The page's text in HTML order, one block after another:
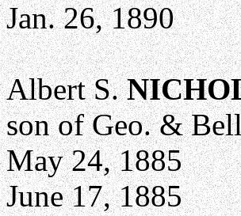
Jan. 26, 1890
Albert S.
son of Geo. &
May 24, 1885
June 17, 1885